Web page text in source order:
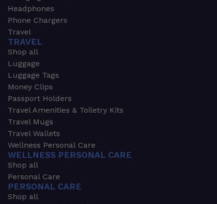
Headphones
Phone Chargers
Travel
TRAVEL
Shop all
Luggage
Luggage Tags
Money Clips
Passport Holders
Travel Amenities & Toiletry Kits
Travel Mugs
Travel Wallets
Wellness Personal Care
WELLNESS PERSONAL CARE
Shop all
Personal Care
PERSONAL CARE
Shop all